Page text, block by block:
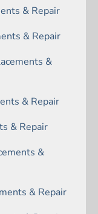
& Repair
& Repair
&
& Repair
& Repair
&
& Repair